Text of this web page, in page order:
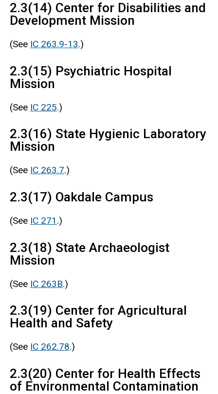
2.3(14) Center for Disabilities and
Development Mission
(See IC 263.9-13.)
2.3(15) Psychiatric Hospital
Mission
(See IC 225.)
2.3(16) State Hygienic Laboratory
Mission
(See IC 263.7.)
2.3(17) Oakdale Campus
(See IC 271 .)
2.3(18) State Archaeologist
Mission
(See IC 263B.)
2.3(19) Center for Agricultural
Health and Safety
(See IC 262.78.)
2.3(20) Center for Health Effects
of Environmental Contamination